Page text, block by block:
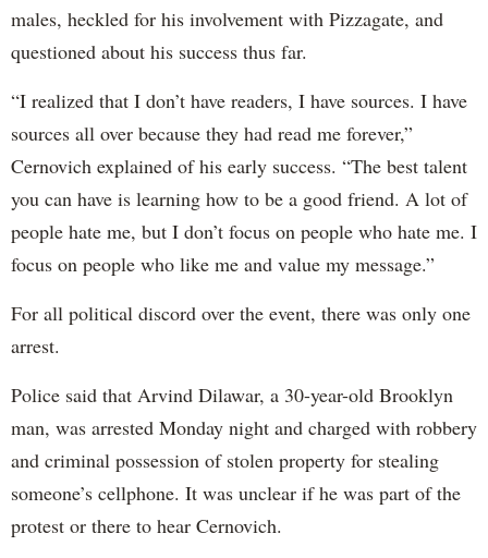
males, heckled for his involvement with Pizzagate, and
questioned about his success thus far.
“I realized that I don’t have readers, I have sources. I have
sources all over because they had read me forever,”
Cernovich explained of his early success. “The best talent
you can have is learning how to be a good friend. A lot of
people hate me, but I don’t focus on people who hate me. I
focus on people who like me and value my message.”
For all political discord over the event, there was only one
arrest.
Police said that Arvind Dilawar, a 30-year-old Brooklyn
man, was arrested Monday night and charged with robbery
and criminal possession of stolen property for stealing
someone’s cellphone. It was unclear if he was part of the
protest or there to hear Cernovich.